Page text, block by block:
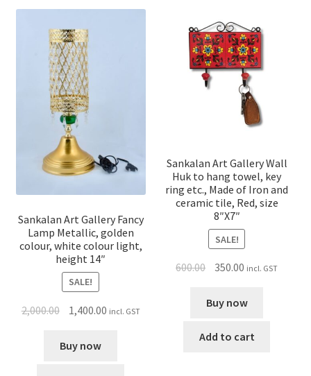
Sankalan Art Gallery Fancy
Lamp Metallic, golden
colour, white colour light,
height 14″
SALE!
2,000.00 1,400.00 incl. GST
Buy now
Sankalan Art Gallery Wall
Huk to hang towel, key
ring etc., Made of Iron and
ceramic tile, Red, size
8″X7″
SALE!
600.00 350.00 incl. GST
Buy now
Add to cart